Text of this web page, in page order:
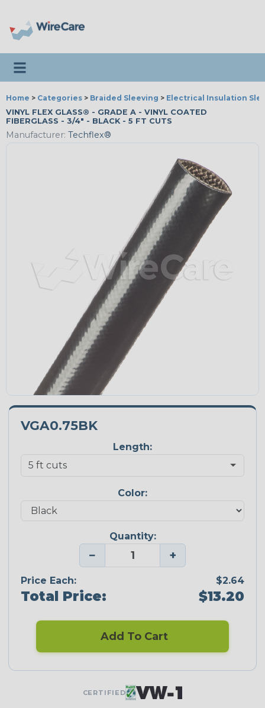
Toggle navigation
Home > Categories > Braided Sleeving > Electrical Insulation
VINYL FLEX GLASS® - GRADE A - VINYL COATED
FIBERGLASS - 3/4" - BLACK - 5 FT CUTS
Manufacturer: Techflex®
VGA0.75BK
Length:
Color:
Quantity:
− +
Price Each: $2.64
Total Price: $13.20
Add To Cart
CERTIFIED